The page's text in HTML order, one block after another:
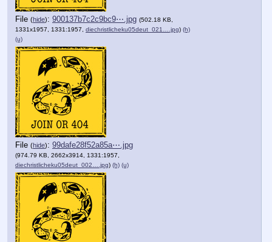
File (hide): 900137b7c2c9bc9⋯.jpg (502.18 KB,
1331x1957, 1331:1957, diechristlicheku05deut_021….jpg) (h)
(u)
File (hide): 99dafe28f52a85a⋯.jpg
(974.79 KB, 2662x3914, 1331:1957,
diechristlicheku05deut_002….jpg) (h) (u)